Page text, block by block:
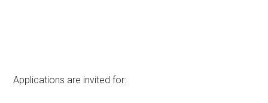
Applications are invited for: